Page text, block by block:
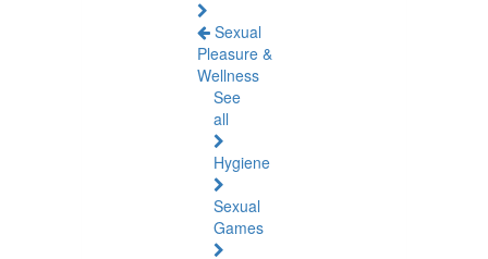
Sexual
Pleasure &
Wellness
See
all
Hygiene
Sexual
Games